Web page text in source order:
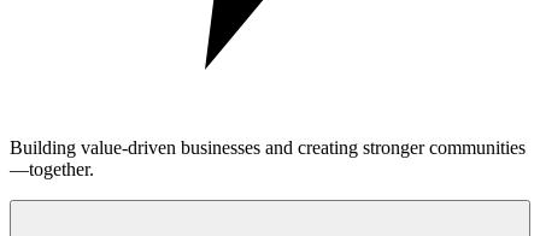
Building value-driven businesses and creating stronger communities
—together.